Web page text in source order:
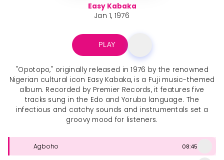
Easy Kabaka
Jan 1, 1976
PLAY
"Opotopo," originally released in 1976 by the renowned
Nigerian cultural icon Easy Kabaka, is a Fuji music-themed
album. Recorded by Premier Records, it features five
tracks sung in the Edo and Yoruba language. The
infectious and catchy sounds and instrumentals set a
groovy mood for listeners.
Agboho 08:45